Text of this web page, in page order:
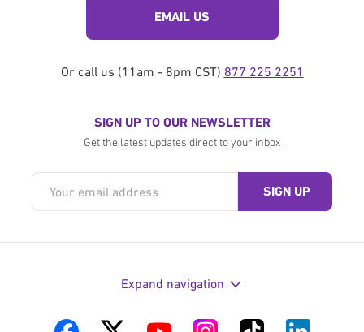
EMAIL US
Or call us (11am - 8pm CST) 877 225 2251
SIGN UP TO OUR NEWSLETTER
Get the latest updates direct to your inbox
Expand navigation